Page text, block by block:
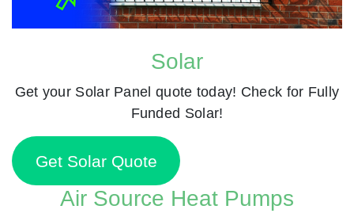
Solar
Get your Solar Panel quote today! Check for Fully
Funded Solar!
Get Solar Quote
Air Source Heat Pumps